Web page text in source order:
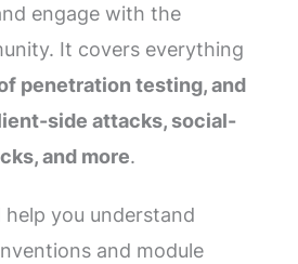
engage with the
It covers everything
penetration testing, and
side attacks, social-
and more.
you understand
and module